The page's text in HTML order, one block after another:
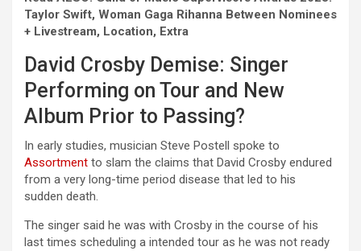
Taylor Swift, Woman Gaga Rihanna Between Nominees
+ Livestream, Location, Extra
David Crosby Demise: Singer
Performing on Tour and New
Album Prior to Passing?
In early studies, musician Steve Postell spoke to
Assortment to slam the claims that David Crosby endured
from a very long-time period disease that led to his
sudden death.
The singer said he was with Crosby in the course of his
last times scheduling a intended tour as he was not ready